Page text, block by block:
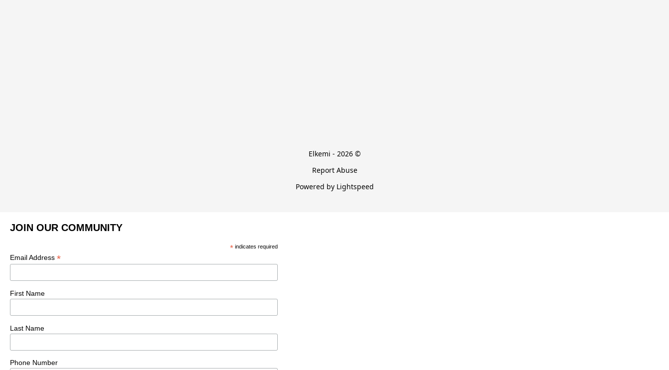
Elkemi - 2026 ©
Report Abuse
Powered by Lightspeed
JOIN OUR COMMUNITY
*indicates required
Email Address *
First Name
Last Name
Phone Number